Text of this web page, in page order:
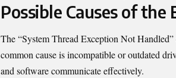
Possible Causes of
The “System Thread Exception Not
common cause is incompatible or outdated
and software communicate effectively.